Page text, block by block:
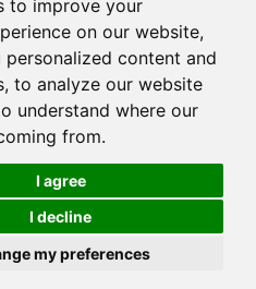
to improve your
on our website,
content and
to analyze our website
understand where our
from.
I agree
I decline
my preferences